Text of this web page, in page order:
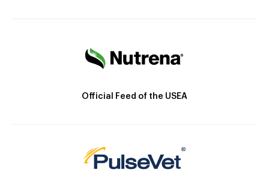
Official Feed of the USEA